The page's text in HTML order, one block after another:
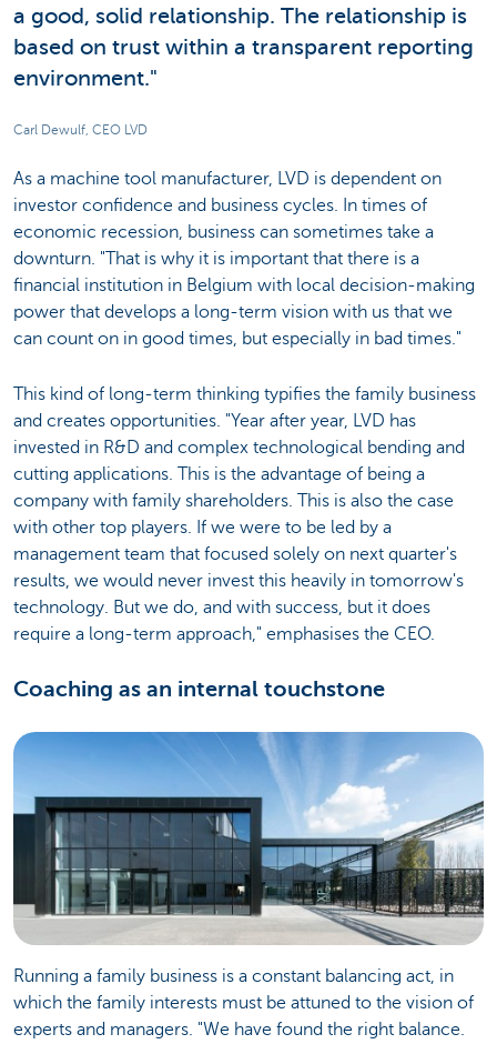
a good, solid relationship. The relationship is
based on trust within a transparent reporting
environment."
Carl Dewulf, CEO LVD
As a machine tool manufacturer, LVD is dependent on
investor confidence and business cycles. In times of
economic recession, business can sometimes take a
downturn. "That is why it is important that there is a
financial institution in Belgium with local decision-making
power that develops a long-term vision with us that we
can count on in good times, but especially in bad times."
This kind of long-term thinking typifies the family business
and creates opportunities. "Year after year, LVD has
invested in R&D and complex technological bending and
cutting applications. This is the advantage of being a
company with family shareholders. This is also the case
with other top players. If we were to be led by a
management team that focused solely on next quarter's
results, we would never invest this heavily in tomorrow's
technology. But we do, and with success, but it does
require a long-term approach," emphasises the CEO.
Coaching as an internal touchstone
Running a family business is a constant balancing act, in
which the family interests must be attuned to the vision of
experts and managers. "We have found the right balance.